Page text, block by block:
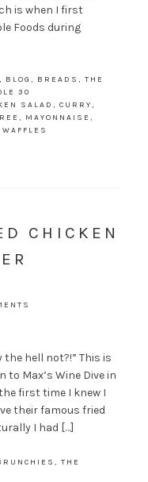
is when I first
Foods during
, BLOG , BREADS , THE
30
SALAD , CURRY,
, MAYONNAISE ,
WAFFLES
CHICKEN
the hell not?!” This is
Max’s Wine Dive in
first time I knew I
their famous fried
I had […]
, THE